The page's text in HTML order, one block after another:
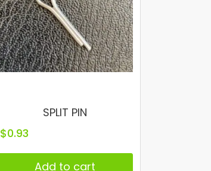
SPLIT PIN
$0.93
Add to cart